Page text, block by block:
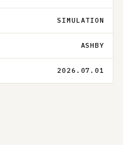
SIMULATION
ASHBY
2026.07.01